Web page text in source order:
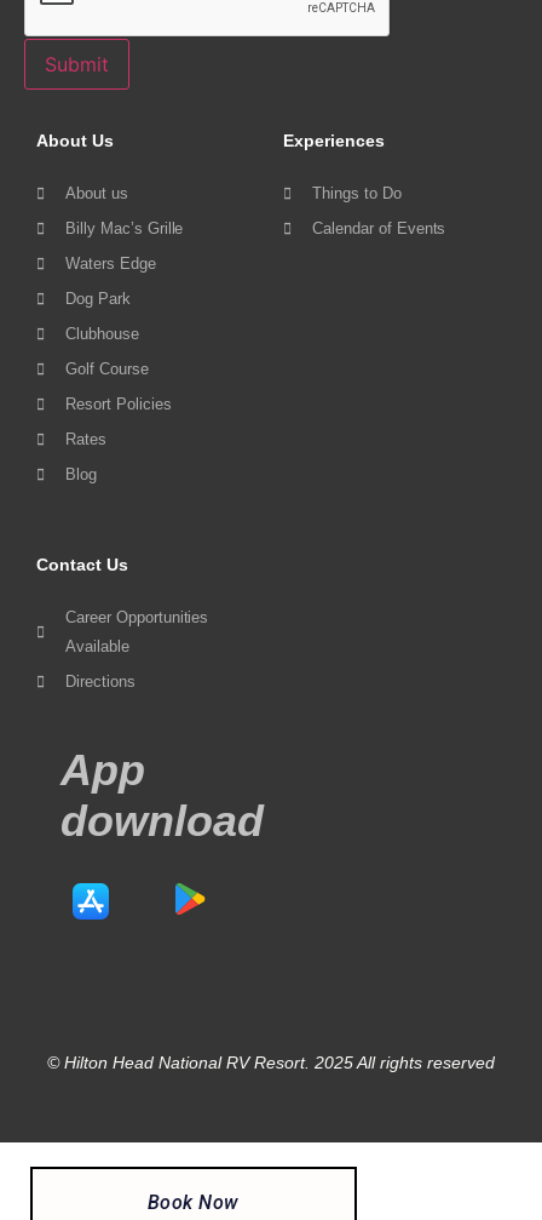
Submit
About Us
About us
Billy Mac’s Grille
Waters Edge
Dog Park
Clubhouse
Golf Course
Resort Policies
Rates
Blog
Experiences
Things to Do
Calendar of Events
Contact Us
Career Opportunities
Available
Directions
App
download
© Hilton Head National RV Resort. 2025 All rights reserved
Book Now